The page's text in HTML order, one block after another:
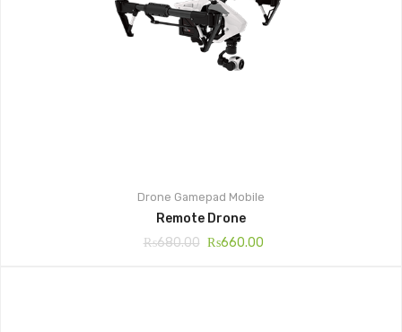
Drone Gamepad Mobile
Remote Drone
₨680.00 ₨660.00